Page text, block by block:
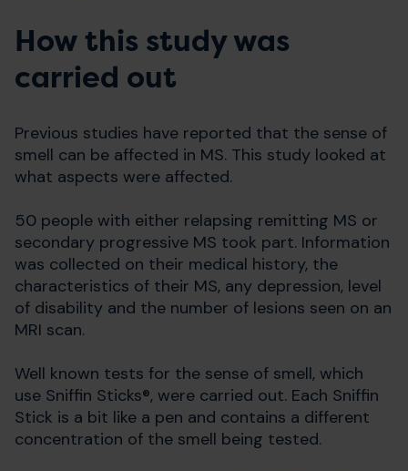
How this study was
carried out
Previous studies have reported that the sense of
smell can be affected in MS. This study looked at
what aspects were affected.
50 people with either relapsing remitting MS or
secondary progressive MS took part. Information
was collected on their medical history, the
characteristics of their MS, any depression, level
of disability and the number of lesions seen on an
MRI scan.
Well known tests for the sense of smell, which
use Sniffin Sticks®, were carried out. Each Sniffin
Stick is a bit like a pen and contains a different
concentration of the smell being tested.